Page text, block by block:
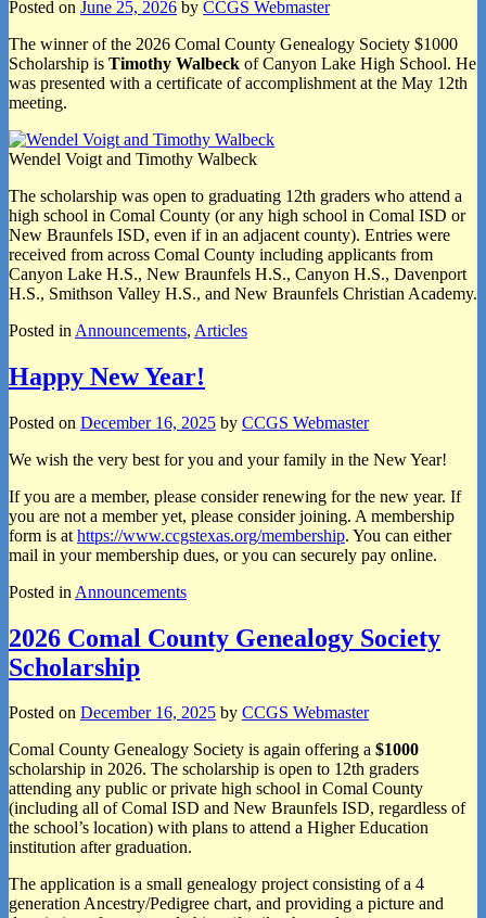
Posted on June 25, 2026 by CCGS Webmaster
The winner of the 2026 Comal County Genealogy Society $1000
Scholarship is Timothy Walbeck of Canyon Lake High School. He
was presented with a certificate of accomplishment at the May 12th
meeting.
Wendel Voigt and Timothy Walbeck
The scholarship was open to graduating 12th graders who attend a
high school in Comal County (or any high school in Comal ISD or
New Braunfels ISD, even if in an adjacent county). Entries were
received from across Comal County including applicants from
Canyon Lake H.S., New Braunfels H.S., Canyon H.S., Davenport
H.S., Smithson Valley H.S., and New Braunfels Christian Academy.
Posted in Announcements, Articles
Happy New Year!
Posted on December 16, 2025 by CCGS Webmaster
We wish the very best for you and your family in the New Year!
If you are a member, please consider renewing for the new year. If
you are not a member yet, please consider joining. A membership
form is at https://www.ccgstexas.org/membership. You can either
mail in your membership dues, or you can securely pay online.
Posted in Announcements
2026 Comal County Genealogy Society
Scholarship
Posted on December 16, 2025 by CCGS Webmaster
Comal County Genealogy Society is again offering a $1000
scholarship in 2026. The scholarship is open to 12th graders
attending any public or private high school in Comal County
(including all of Comal ISD and New Braunfels ISD, regardless of
the school’s location) with plans to attend a Higher Education
institution after graduation.
The application is a small genealogy project consisting of a 4
generation Ancestry/Pedigree chart, and providing a picture and